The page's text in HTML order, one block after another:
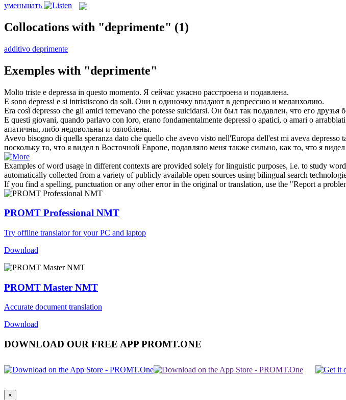
уменьшать
Collocations with "deprimente" (1)
additivo deprimente
Exemples with "deprimente"
Molto triste e depressa in questo momento. Я сейчас ужасно расстроена и подавлена.
E sono depressi e si intristiscono da soli. Они в одиночку впадают в депрессию и меланхолию.
Era così depresso che gli amici temevano che potesse suicidarsi. Он был так подавлен, что его друзья
E questi giovani, quando parlavo con loro, erano fondamentalmente depressi o apatici, o amari o
апатичны, либо недовольны и озлоблены.
Avevo bisogno di quella speranza dato che quello che avevo visto nell'Europa dell'est mi aveva depresso
поскольку то, что я видел в Восточной Европе, подавляло меня также сильно, как то, что я
Examples of word usage in different contexts are provided solely for linguistic purposes, i.e. to study
automatically collected from a variety of publicly available open sources using bilingual search
If you find a spelling, punctuation or any other error in the original or translation, use the "Report a
PROMT Professional NMT
Try offline translator for your PC and laptop
Download
PROMT Master NMT
Accurate document translation
Download
DOWNLOAD OUR FREE APP PROMT.ONE
×